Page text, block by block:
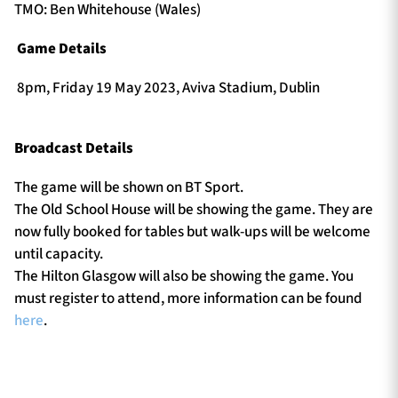
TMO: Ben Whitehouse (Wales)
Game Details
8pm, Friday 19 May 2023, Aviva Stadium, Dublin
Broadcast Details
The game will be shown on BT Sport.
The Old School House will be showing the game. They are
now fully booked for tables but walk-ups will be welcome
until capacity.
The Hilton Glasgow will also be showing the game. You
must register to attend, more information can be found
here.